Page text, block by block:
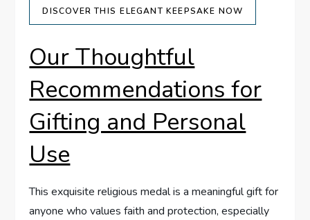
DISCOVER THIS⁢ ELEGANT KEEPSAKE ‍NOW
Our Thoughtful
Recommendations for
Gifting and Personal
⁣Use
This exquisite religious medal is a ⁢meaningful ⁤gift for
anyone who values faith and protection, especially